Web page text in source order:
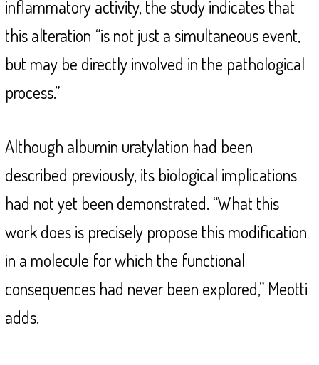
inflammatory activity, the study indicates that
this alteration “is not just a simultaneous event,
but may be directly involved in the pathological
process.”
Although albumin uratylation had been
described previously, its biological implications
had not yet been demonstrated. “What this
work does is precisely propose this modification
in a molecule for which the functional
consequences had never been explored,” Meotti
adds.